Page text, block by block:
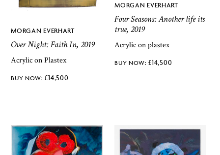
MORGAN EVERHART
Over Night: Faith In, 2019
Acrylic on Plastex
£14,500
MORGAN EVERHART
Four Seasons: Another life its
true, 2019
Acrylic on plastex
£14,500